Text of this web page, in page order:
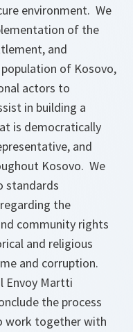
environment. We
of the
and
of Kosovo,
actors to
in building a
is democratically
and
Kosovo. We
standards
the
community rights
and religious
and corruption.
Envoy Martti
the process
work together with